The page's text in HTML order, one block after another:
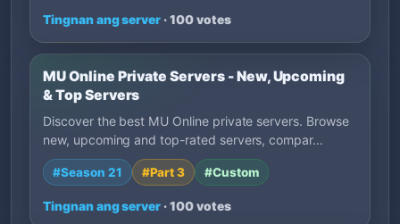
Tingnan ang server · 100 votes
MU Online Private Servers - New, Upcoming
& Top Servers
Discover the best MU Online private servers. Browse
new, upcoming and top-rated servers, compar…
#Season 21 #Part 3 #Custom
Tingnan ang server · 100 votes